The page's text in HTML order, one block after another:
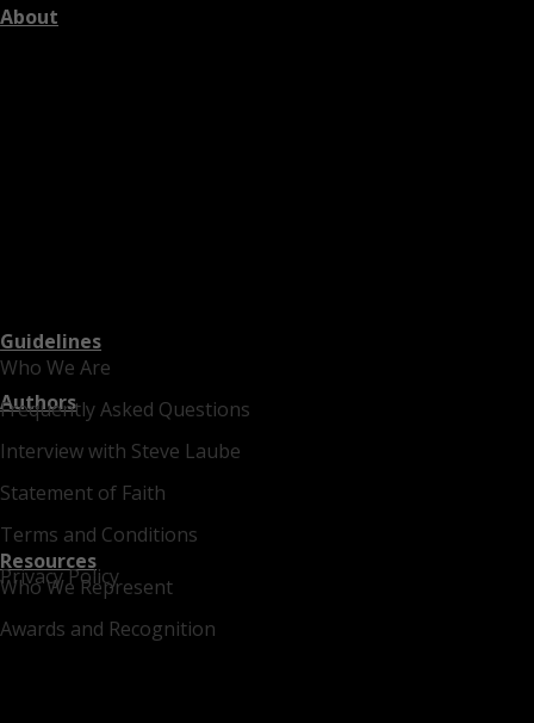
About
Who We Are
Frequently Asked Questions
Interview with Steve Laube
Statement of Faith
Terms and Conditions
Privacy Policy
Guidelines
Authors
Who We Represent
Awards and Recognition
Resources